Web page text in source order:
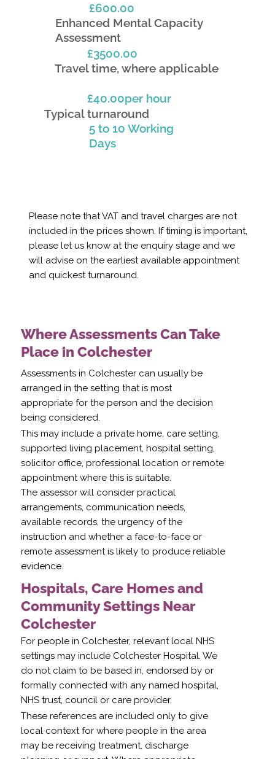
Enhanced Mental Capacity
Assessment
Travel time, where applicable
Typical turnaround
£600.00
£3500.00
£40.00per hour
5 to 10 Working
Days
Please note that VAT and travel charges are not
included in the prices shown. If timing is important,
please let us know at the enquiry stage and we
will advise on the earliest available appointment
and quickest turnaround.
Where Assessments Can Take
Place in Colchester
Assessments in Colchester can usually be
arranged in the setting that is most
appropriate for the person and the decision
being considered.
This may include a private home, care setting,
supported living placement, hospital setting,
solicitor office, professional location or remote
appointment where this is suitable.
The assessor will consider practical
arrangements, communication needs,
available records, the urgency of the
instruction and whether a face-to-face or
remote assessment is likely to produce reliable
evidence.
Hospitals, Care Homes and
Community Settings Near
Colchester
For people in Colchester, relevant local NHS
settings may include Colchester Hospital. We
do not claim to be based in, endorsed by or
formally connected with any named hospital,
NHS trust, council or care provider.
These references are included only to give
local context for where people in the area
may be receiving treatment, discharge